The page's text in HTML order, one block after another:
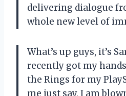
delivering dialogue
whole new level of
What’s up guys, it’s
recently got my
the Rings for my
me just say, I am